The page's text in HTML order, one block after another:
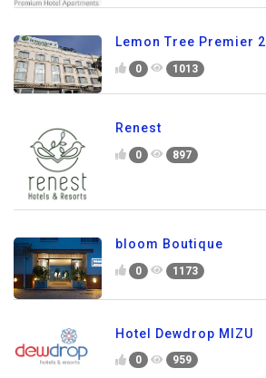
Lemon Tree Premier 2
0 1013
Renest
0 897
bloom Boutique
0 1173
Hotel Dewdrop MIZU
0 959